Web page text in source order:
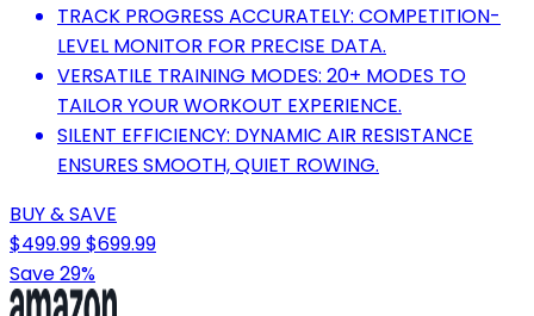
TRACK PROGRESS ACCURATELY: COMPETITION-
LEVEL MONITOR FOR PRECISE DATA.
VERSATILE TRAINING MODES: 20+ MODES TO
TAILOR YOUR WORKOUT EXPERIENCE.
SILENT EFFICIENCY: DYNAMIC AIR RESISTANCE
ENSURES SMOOTH, QUIET ROWING.
BUY & SAVE
$499.99$699.99
Save 29%